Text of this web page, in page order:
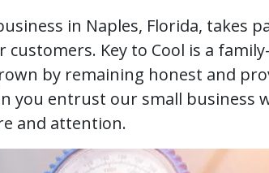
in Naples, Florida, takes
Key to Cool is a
by remaining honest and
you entrust our small business
and attention.